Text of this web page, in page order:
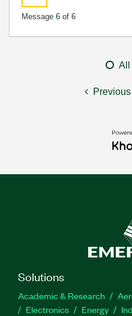
Message 6 of 6
All
Previous
Solutions
Academic & Research
Electronics
Energy